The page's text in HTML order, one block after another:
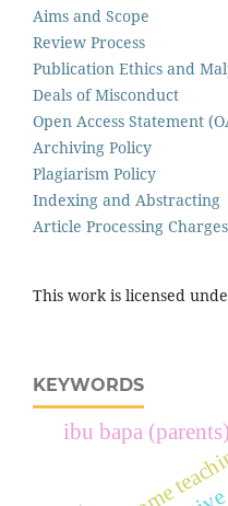
Aims and Scope
Review Process
Publication Ethics and
Deals of Misconduct
Open Access Statement
Archiving Policy
Plagiarism Policy
Indexing and Abstracting
Article Processing
This work is licensed
KEYWORDS
home
ibu bapa (parents)